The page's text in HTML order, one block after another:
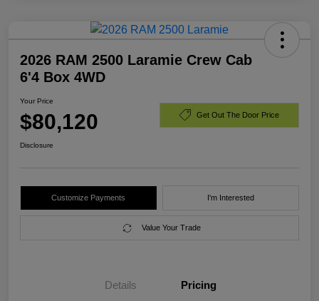
2026 RAM 2500 Laramie Crew Cab
6'4 Box 4WD
Your Price
$80,120 Get Out The Door Price
Disclosure
Customize Payments I'm Interested
Value Your Trade
Details Pricing